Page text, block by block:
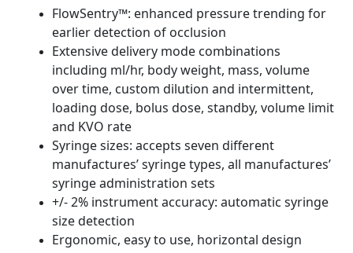
FlowSentry™: enhanced pressure trending for
earlier detection of occlusion
Extensive delivery mode combinations
including ml/hr, body weight, mass, volume
over time, custom dilution and intermittent,
loading dose, bolus dose, standby, volume limit
and KVO rate
Syringe sizes: accepts seven different
manufactures’ syringe types, all manufactures’
syringe administration sets
+/- 2% instrument accuracy: automatic syringe
size detection
Ergonomic, easy to use, horizontal design